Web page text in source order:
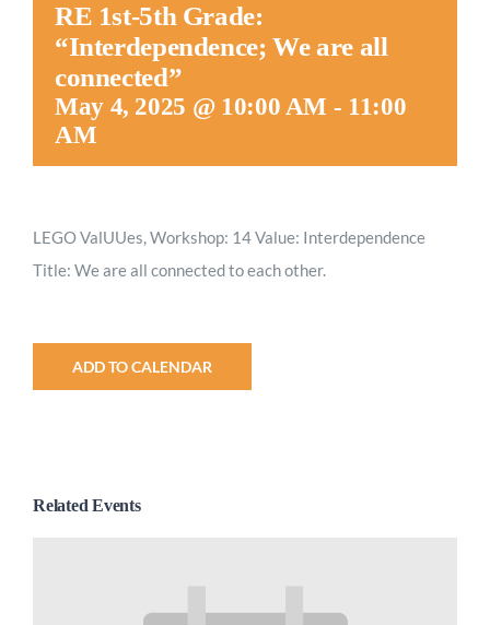
RE 1st-5th Grade:
“Interdependence; We are all
connected”
May 4, 2025 @ 10:00 AM - 11:00
AM
LEGO ValUUes, Workshop: 14 Value: Interdependence
Title: We are all connected to each other.
ADD TO CALENDAR
Related Events